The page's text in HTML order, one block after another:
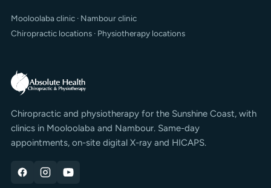
Chiropractic and physiotherapy for the Sunshine Coast, with
clinics in Mooloolaba and Nambour. Same-day
appointments, on-site digital X-ray and HICAPS.
Mooloolaba clinic · Nambour clinic
Chiropractic locations · Physiotherapy locations